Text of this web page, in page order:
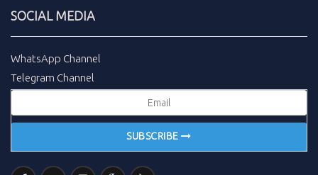
SOCIAL MEDIA
WhatsApp Channel
Telegram Channel
SUBSCRIBE